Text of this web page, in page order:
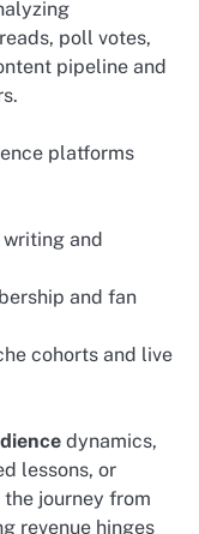
poll votes,
pipeline and
platforms
and
and fan
cohorts and live
dynamics,
lessons, or
journey from
revenue hinges